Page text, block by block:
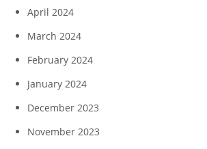
April 2024
March 2024
February 2024
January 2024
December 2023
November 2023